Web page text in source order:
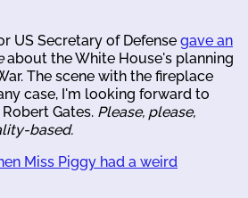
US Secretary of Defense gave an
about the White House's planning
The scene with the fireplace
case, I'm looking forward to
Gates. Please, please,
based.
Miss Piggy had a weird